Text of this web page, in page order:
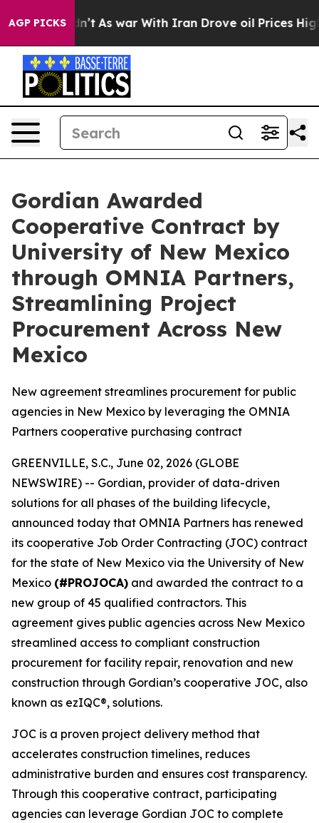
AGP PICKS
it Didn’t As war With Iran Drove oil Prices
Gordian Awarded
Cooperative Contract by
University of New Mexico
through OMNIA Partners,
Streamlining Project
Procurement Across New
Mexico
New agreement streamlines procurement for public
agencies in New Mexico by leveraging the OMNIA
Partners cooperative purchasing contract
GREENVILLE, S.C., June 02, 2026 (GLOBE
NEWSWIRE) -- Gordian, provider of data-driven
solutions for all phases of the building lifecycle,
announced today that OMNIA Partners has renewed
its cooperative Job Order Contracting (JOC) contract
for the state of New Mexico via the University of New
Mexico (#PROJOCA) and awarded the contract to a
new group of 45 qualified contractors. This
agreement gives public agencies across New Mexico
streamlined access to compliant construction
procurement for facility repair, renovation and new
construction through Gordian’s cooperative JOC, also
known as ezIQC®, solutions.
JOC is a proven project delivery method that
accelerates construction timelines, reduces
administrative burden and ensures cost transparency.
Through this cooperative contract, participating
agencies can leverage Gordian JOC to complete